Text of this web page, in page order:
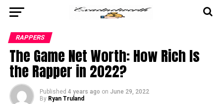
RAPPERS
The Game Net Worth: How Rich Is
the Rapper in 2022?
Published 4 years ago on June 29, 2022
By Ryan Truland